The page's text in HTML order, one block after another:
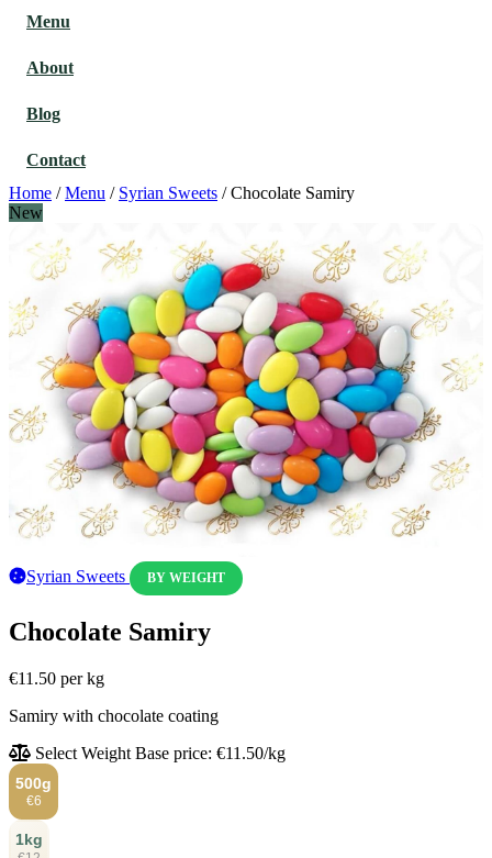
Menu
About
Blog
Contact
Home / Menu / Syrian Sweets / Chocolate Samiry
New
Syrian Sweets BY WEIGHT
Chocolate Samiry
€11.50 per kg
Samiry with chocolate coating
Select Weight Base price: €11.50/kg
500g
€6
1kg